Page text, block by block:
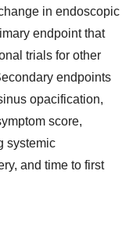
in endoscopic
endpoint that
trials for other
endpoints
opacification,
score,
systemic
and time to first